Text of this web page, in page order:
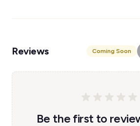
Reviews Coming Soon
Be the first to